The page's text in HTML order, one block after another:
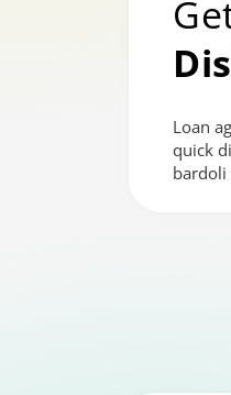
Loan
quick
bardoli